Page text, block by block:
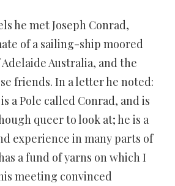
he met Joseph Conrad,
of a sailing-ship moored
Australia, and the
friends. In a letter he noted:
a Pole called Conrad, and is
queer to look at; he is a
experience in many parts of
a fund of yarns on which I
meeting convinced